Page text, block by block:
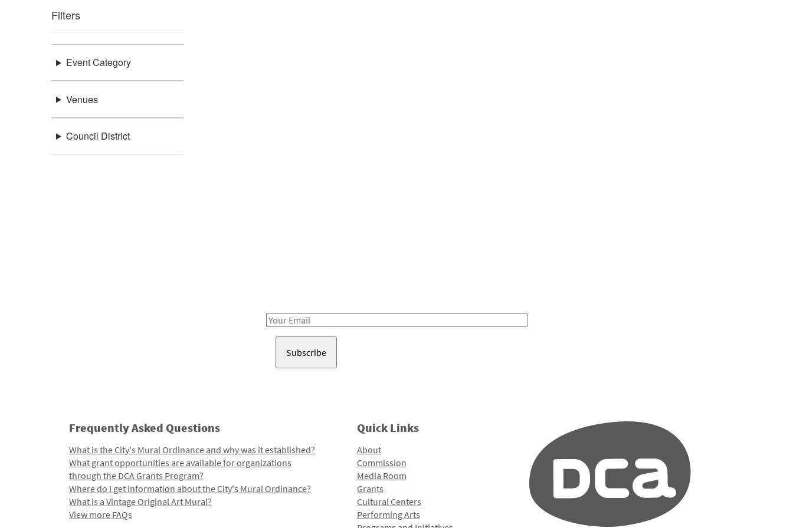
Filters
Event Category
Venues
Council District
Email
Frequently Asked Questions
What is the City's Mural Ordinance and why was it established?
What grant opportunities are available for organizations
through the DCA Grants Program?
Where do I get information about the City's Mural Ordinance?
What is a Vintage Original Art Mural?
View more FAQs
Quick Links
About
Commission
Media Room
Grants
Cultural Centers
Performing Arts